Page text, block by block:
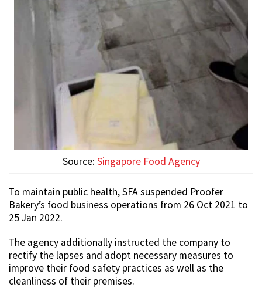
Source: Singapore Food Agency
To maintain public health, SFA suspended Proofer
Bakery’s food business operations from 26 Oct 2021 to
25 Jan 2022.
The agency additionally instructed the company to
rectify the lapses and adopt necessary measures to
improve their food safety practices as well as the
cleanliness of their premises.